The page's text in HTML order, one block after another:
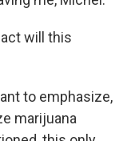
will this
to emphasize,
marijuana